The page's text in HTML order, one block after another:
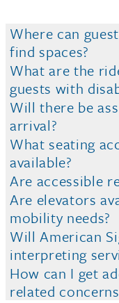
Where can
find spaces?
What are the
guests with
Will there be
arrival?
What seating
available?
Are accessible
Are elevators
mobility needs?
Will American
interpreting
How can I get
related